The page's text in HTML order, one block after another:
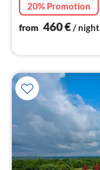
20% Promotion
from 460€/ night